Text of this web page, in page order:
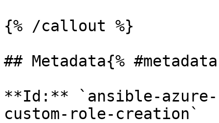
{% /callout %}
## Metadata{%
**Id:** `ansible-
custom-role-creation`